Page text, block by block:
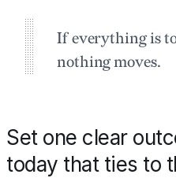
If everything is
nothing moves.
Set one clear
today that ties to